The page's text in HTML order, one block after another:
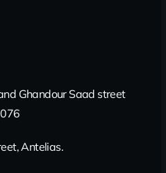
Ghandour Saad street
Antelias.